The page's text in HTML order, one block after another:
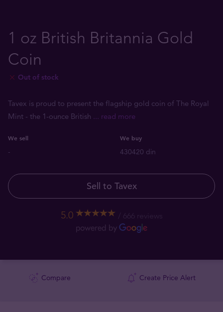
1 oz British Britannia Gold
Coin
Out of stock
Tavex is proud to present the flagship gold coin of The Royal
Mint - the 1-ounce British ... read more
We sell We buy
- 430420 din
Sell to Tavex
5.0 666 reviews
Compare Create Price Alert